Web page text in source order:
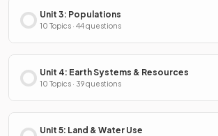
Unit 3: Populations
10 Topics · 44 questions
Unit 4: Earth Systems & Resources
10 Topics · 39 questions
Unit 5: Land & Water Use